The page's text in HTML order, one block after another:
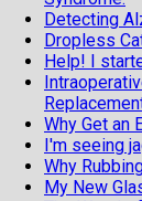
Detecting
Dropless
Help! I
Why Get an
I'm seeing
Why
My New